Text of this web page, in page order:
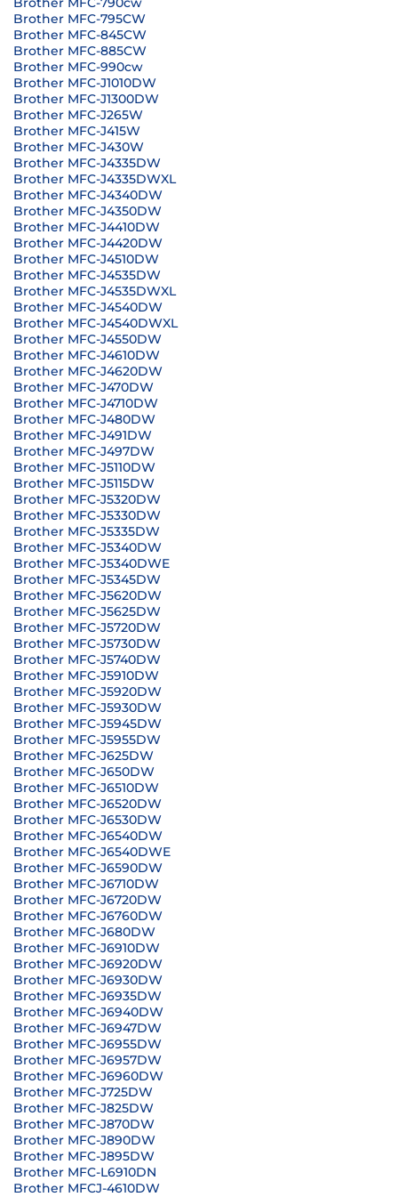
Brother MFC-795CW
Brother MFC-845CW
Brother MFC-885CW
Brother MFC-990cw
Brother MFC-J1010DW
Brother MFC-J1300DW
Brother MFC-J265W
Brother MFC-J415W
Brother MFC-J430W
Brother MFC-J4335DW
Brother MFC-J4335DWXL
Brother MFC-J4340DW
Brother MFC-J4350DW
Brother MFC-J4410DW
Brother MFC-J4420DW
Brother MFC-J4510DW
Brother MFC-J4535DW
Brother MFC-J4535DWXL
Brother MFC-J4540DW
Brother MFC-J4540DWXL
Brother MFC-J4550DW
Brother MFC-J4610DW
Brother MFC-J4620DW
Brother MFC-J470DW
Brother MFC-J4710DW
Brother MFC-J480DW
Brother MFC-J491DW
Brother MFC-J497DW
Brother MFC-J5110DW
Brother MFC-J5115DW
Brother MFC-J5320DW
Brother MFC-J5330DW
Brother MFC-J5335DW
Brother MFC-J5340DW
Brother MFC-J5340DWE
Brother MFC-J5345DW
Brother MFC-J5620DW
Brother MFC-J5625DW
Brother MFC-J5720DW
Brother MFC-J5730DW
Brother MFC-J5740DW
Brother MFC-J5910DW
Brother MFC-J5920DW
Brother MFC-J5930DW
Brother MFC-J5945DW
Brother MFC-J5955DW
Brother MFC-J625DW
Brother MFC-J650DW
Brother MFC-J6510DW
Brother MFC-J6520DW
Brother MFC-J6530DW
Brother MFC-J6540DW
Brother MFC-J6540DWE
Brother MFC-J6590DW
Brother MFC-J6710DW
Brother MFC-J6720DW
Brother MFC-J6760DW
Brother MFC-J680DW
Brother MFC-J6910DW
Brother MFC-J6920DW
Brother MFC-J6930DW
Brother MFC-J6935DW
Brother MFC-J6940DW
Brother MFC-J6947DW
Brother MFC-J6955DW
Brother MFC-J6957DW
Brother MFC-J6960DW
Brother MFC-J725DW
Brother MFC-J825DW
Brother MFC-J870DW
Brother MFC-J890DW
Brother MFC-J895DW
Brother MFC-L6910DN
Brother MFCJ-4610DW